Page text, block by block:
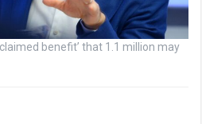
benefit’ that 1.1 million may